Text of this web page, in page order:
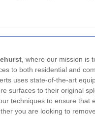
, where our mission is
to both residential and
uses state-of-the-art
surfaces to their original
techniques to ensure that
you are looking to